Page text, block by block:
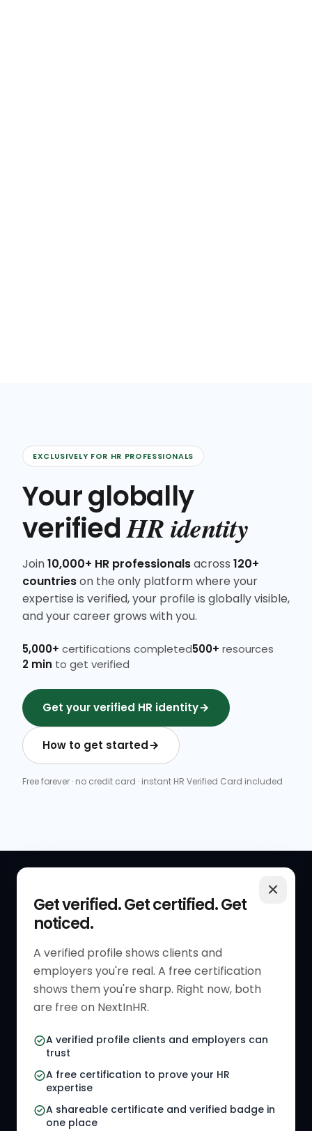
EXCLUSIVELY FOR HR PROFESSIONALS
Your globally
verifiedHR identity
Join10,000+ HR professionalsacross 120+
countrieson the only platform where your
expertise is verified, your profile is globally visible,
and your career grows with you.
5,000+ certifications completed500+ resources
2 min to get verified
Get your verified HR identity
How to get started
Free forever · no credit card · instant HR Verified Card included
Get verified. Get certified. Get
noticed.
A verified profile shows clients and
employers you're real. A free certification
shows them you're sharp. Right now, both
are free on NextInHR.
A verified profile clients and employers can
trust
A free certification to prove your HR
expertise
A shareable certificate and verified badge in
one place
Get Started
Verified HR Profile
Verified HR Card
HR Directory
HR Jobs
Referral Jobs
HR Gigs
RESOURCES
Blogs
Job Descriptions
HR Tools